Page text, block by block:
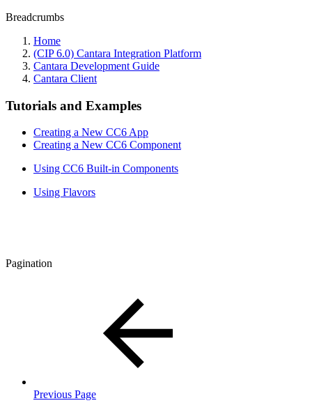
Breadcrumbs
Home
(CIP 6.0) Cantara Integration Platform
Cantara Development Guide
Cantara Client
Tutorials and Examples
Creating a New CC6 App
Creating a New CC6 Component
Using CC6 Built-in Components
Using Flavors
Pagination
Previous Page